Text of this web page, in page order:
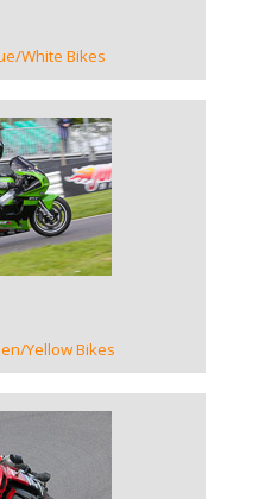
White Bikes
Yellow Bikes